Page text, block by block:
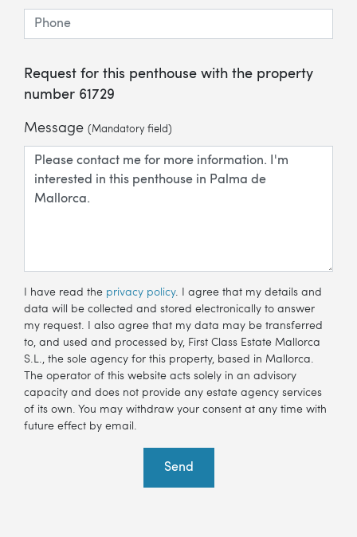
Request for this penthouse with the property
number 61729
Message (Mandatory field)
I have read the privacy policy. I agree that my details and
data will be collected and stored electronically to answer
my request. I also agree that my data may be transferred
to, and used and processed by, First Class Estate Mallorca
S.L., the sole agency for this property, based in Mallorca.
The operator of this website acts solely in an advisory
capacity and does not provide any estate agency services
of its own. You may withdraw your consent at any time with
future effect by email.
Send